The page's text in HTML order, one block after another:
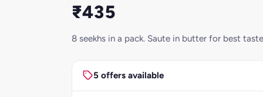
₹435
8 seekhs in a pack. Saute in butter for best
5 offers available